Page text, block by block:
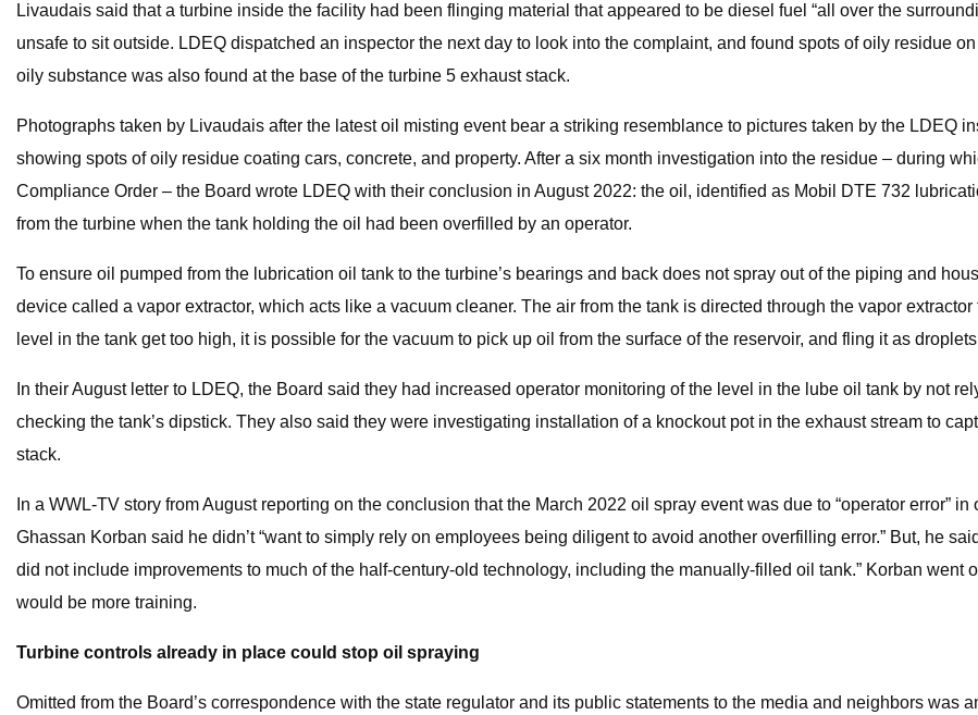
Livaudais said that a turbine inside the facility had been flinging material that appeared to be diesel fuel “all over the
unsafe to sit outside. LDEQ dispatched an inspector the next day to look into the complaint, and found spots of oily residue
oily substance was also found at the base of the turbine 5 exhaust stack.
Photographs taken by Livaudais after the latest oil misting event bear a striking resemblance to pictures taken by the LDEQ
showing spots of oily residue coating cars, concrete, and property. After a six month investigation into the residue – during
Compliance Order – the Board wrote LDEQ with their conclusion in August 2022: the oil, identified as Mobil DTE 732
from the turbine when the tank holding the oil had been overfilled by an operator.
To ensure oil pumped from the lubrication oil tank to the turbine’s bearings and back does not spray out of the piping and
device called a vapor extractor, which acts like a vacuum cleaner. The air from the tank is directed through the vapor
level in the tank get too high, it is possible for the vacuum to pick up oil from the surface of the reservoir, and fling it as
In their August letter to LDEQ, the Board said they had increased operator monitoring of the level in the lube oil tank by not
checking the tank’s dipstick. They also said they were investigating installation of a knockout pot in the exhaust stream to
stack.
In a WWL-TV story from August reporting on the conclusion that the March 2022 oil spray event was due to “operator error”
Ghassan Korban said he didn’t “want to simply rely on employees being diligent to avoid another overfilling error.” But, he
did not include improvements to much of the half-century-old technology, including the manually-filled oil tank.” Korban went
would be more training.
Turbine controls already in place could stop oil spraying
Omitted from the Board’s correspondence with the state regulator and its public statements to the media and neighbors was